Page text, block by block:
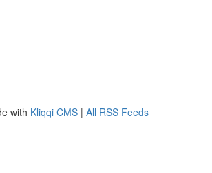
with Kliqqi CMS | All RSS Feeds